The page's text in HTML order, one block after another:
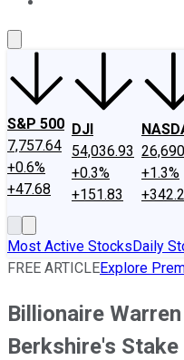
S&P 500
7,757.64
+0.6%
+47.68
DJI
54,036.93
+0.3%
+151.83
+1.3%
Most Active StocksDaily
FREE ARTICLEExplore
Billionaire
Berkshire's